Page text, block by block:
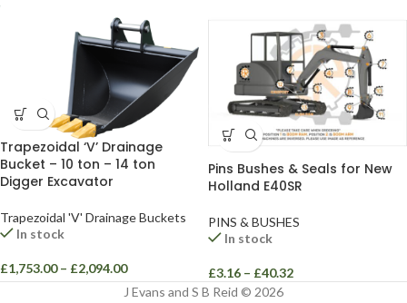
Trapezoidal ‘V’ Drainage
Bucket – 10 ton – 14 ton
Digger Excavator
Trapezoidal 'V' Drainage Buckets
In stock
£1,753.00 – £2,094.00
Pins Bushes & Seals for New
Holland E40SR
PINS & BUSHES
In stock
£3.16 – £40.32
J Evans and S B Reid © 2026